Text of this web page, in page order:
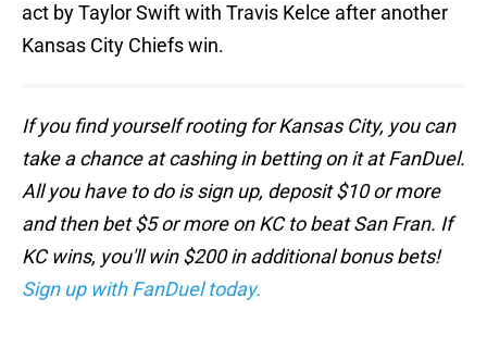
act by Taylor Swift with Travis Kelce after another
Kansas City Chiefs win.
If you find yourself rooting for Kansas City, you can
take a chance at cashing in betting on it at FanDuel.
All you have to do is sign up, deposit $10 or more
and then bet $5 or more on KC to beat San Fran. If
KC wins, you'll win $200 in additional bonus bets!
Sign up with FanDuel today.